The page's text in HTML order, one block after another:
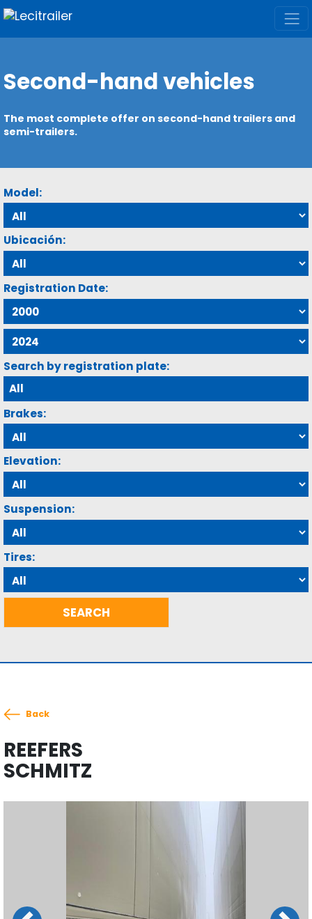
Second-hand vehicles
The most complete offer on second-hand trailers and
semi-trailers.
Model:
Ubicación:
Registration Date:
Search by registration plate:
Brakes:
Elevation:
Suspension:
Tires:
Back
REEFERS
SCHMITZ